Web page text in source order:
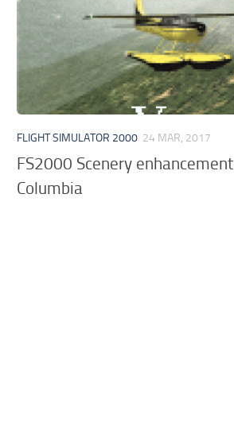
MSFS 2020 Price
MSFS 2020 Release Date
Contacts
FLIGHT SIMULATOR 2000 24 MAR, 2017
FS2000 Scenery
Columbia